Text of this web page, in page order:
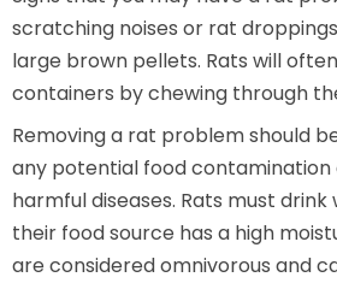
scratching noises or rat
large brown pellets. Rats will
containers by chewing through
Removing a rat problem should
any potential food contamination
harmful diseases. Rats must drink
their food source has a high
are considered omnivorous and